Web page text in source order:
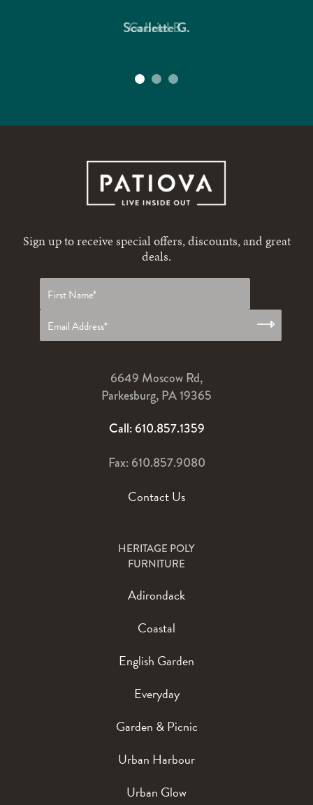
Scarlette G.
Gabriel B.
Sign up to receive special offers, discounts, and great
deals.
name *
6649 Moscow Rd,
Parkesburg, PA 19365
Call: 610.857.1359
Fax: 610.857.9080
Contact Us
HERITAGE POLY
FURNITURE
Adirondack
Coastal
English Garden
Everyday
Garden & Picnic
Urban Harbour
Urban Glow